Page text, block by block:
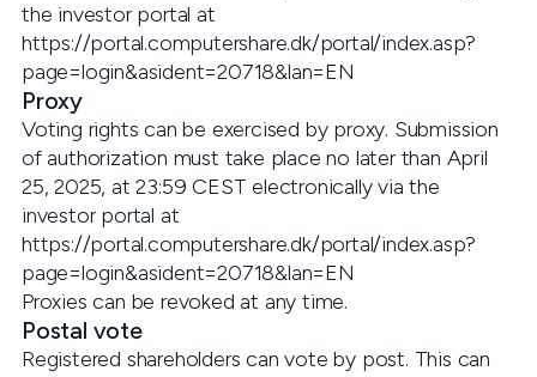
the investor portal at
https://portal.computershare.dk/portal/index.asp?
page=login&asident=20718&lan=EN
Proxy
Voting rights can be exercised by proxy. Submission
of authorization must take place no later than April
25, 2025, at 23:59 CEST electronically via the
investor portal at
https://portal.computershare.dk/portal/index.asp?
page=login&asident=20718&lan=EN
Proxies can be revoked at any time.
Postal vote
Registered shareholders can vote by post. This can